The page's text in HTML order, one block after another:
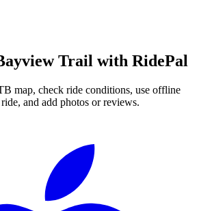
Trail with RidePal
map, check ride conditions, use offline
and add photos or reviews.